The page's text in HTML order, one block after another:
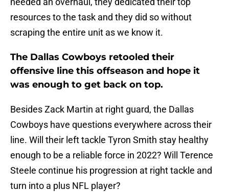
resources to the task and they did so without
scraping the entire unit as we know it.
The Dallas Cowboys retooled their
offensive line this offseason and hope it
was enough to get back on top.
Besides Zack Martin at right guard, the Dallas
Cowboys have questions everywhere across their
line. Will their left tackle Tyron Smith stay healthy
enough to be a reliable force in 2022? Will Terence
Steele continue his progression at right tackle and
turn into a plus NFL player?